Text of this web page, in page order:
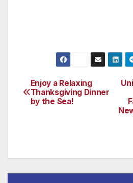
Post
navigation
Enjoy a Relaxing
Thanksgiving Dinner
by the Sea!